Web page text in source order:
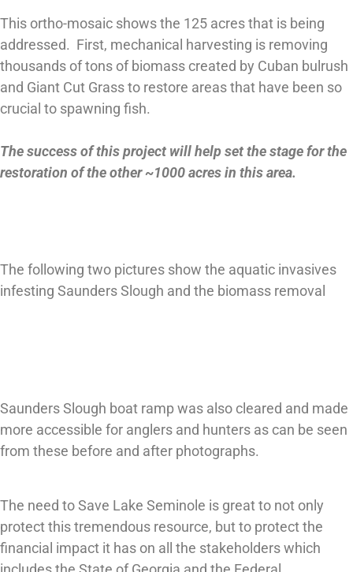
This ortho-mosaic shows the 125 acres that is being
addressed. First, mechanical harvesting is removing
thousands of tons of biomass created by Cuban bulrush
and Giant Cut Grass to restore areas that have been so
crucial to spawning fish.
The success of this project will help set the stage for the
restoration of the other ~1000 acres in this area.
The following two pictures show the aquatic invasives
infesting Saunders Slough and the biomass removal
Saunders Slough boat ramp was also cleared and made
more accessible for anglers and hunters as can be seen
from these before and after photographs.
The need to Save Lake Seminole is great to not only
protect this tremendous resource, but to protect the
financial impact it has on all the stakeholders which